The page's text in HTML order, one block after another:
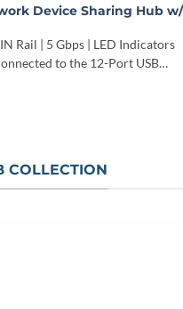
Device Sharing Hub w/
Rail | 5 Gbps | LED Indicators
to the 12-Port USB…
COLLECTION